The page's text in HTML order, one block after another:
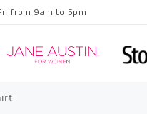
from 9am to 5pm